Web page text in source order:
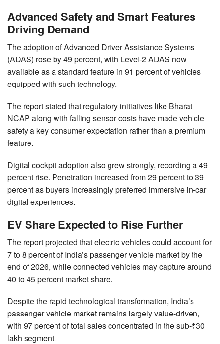
Advanced Safety and Smart Features
Driving Demand
The adoption of Advanced Driver Assistance Systems
(ADAS) rose by 49 percent, with Level-2 ADAS now
available as a standard feature in 91 percent of vehicles
equipped with such technology.
The report stated that regulatory initiatives like Bharat
NCAP along with falling sensor costs have made vehicle
safety a key consumer expectation rather than a premium
feature.
Digital cockpit adoption also grew strongly, recording a 49
percent rise. Penetration increased from 29 percent to 39
percent as buyers increasingly preferred immersive in-car
digital experiences.
EV Share Expected to Rise Further
The report projected that electric vehicles could account for
7 to 8 percent of India’s passenger vehicle market by the
end of 2026, while connected vehicles may capture around
40 to 45 percent market share.
Despite the rapid technological transformation, India’s
passenger vehicle market remains largely value-driven,
with 97 percent of total sales concentrated in the sub-₹30
lakh segment.